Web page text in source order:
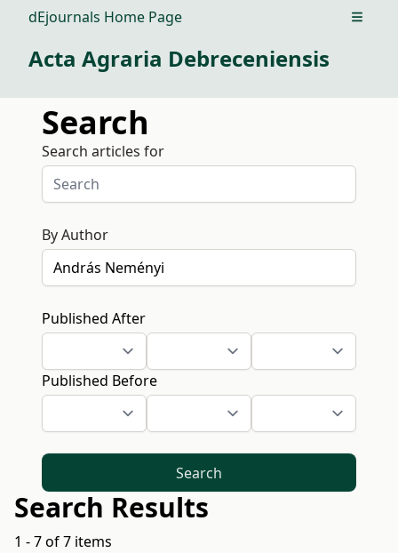
dEjournals Home Page Open
Acta Agraria Debreceniensis
Search
Search articles for
By Author
Published After
Published Before
Search
Search Results
1 - 7 of 7 items